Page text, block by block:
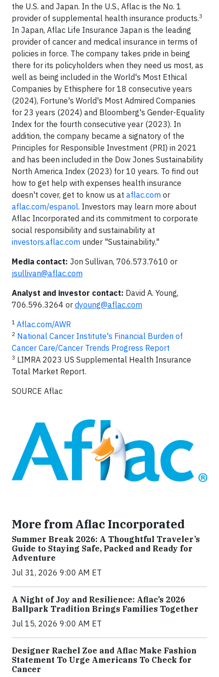
the U.S. and Japan. In the U.S., Aflac is the No. 1
provider of supplemental health insurance products.3
In Japan, Aflac Life Insurance Japan is the leading
provider of cancer and medical insurance in terms of
policies in force. The company takes pride in being
there for its policyholders when they need us most, as
well as being included in the World's Most Ethical
Companies by Ethisphere for 18 consecutive years
(2024), Fortune's World's Most Admired Companies
for 23 years (2024) and Bloomberg's Gender-Equality
Index for the fourth consecutive year (2023). In
addition, the company became a signatory of the
Principles for Responsible Investment (PRI) in 2021
and has been included in the Dow Jones Sustainability
North America Index (2023) for 10 years. To find out
how to get help with expenses health insurance
doesn't cover, get to know us at aflac.com or
aflac.com/espanol. Investors may learn more about
Aflac Incorporated and its commitment to corporate
social responsibility and sustainability at
investors.aflac.com under "Sustainability."
Media contact: Jon Sullivan, 706.573.7610 or
jsullivan@aflac.com
Analyst and investor contact: David A. Young,
706.596.3264 or dyoung@aflac.com
1 Aflac.com/AWR
2 National Cancer Institute's Financial Burden of
Cancer Care/Cancer Trends Progress Report
3 LIMRA 2023 US Supplemental Health Insurance
Total Market Report.
SOURCE Aflac
More from Aflac Incorporated
Summer Break 2026: A Thoughtful Traveler’s
Guide to Staying Safe, Packed and Ready for
Adventure
Jul 31, 2026 9:00 AM ET
A Night of Joy and Resilience: Aflac’s 2026
Ballpark Tradition Brings Families Together
Jul 15, 2026 9:00 AM ET
Designer Rachel Zoe and Aflac Make Fashion
Statement To Urge Americans To Check for
Cancer